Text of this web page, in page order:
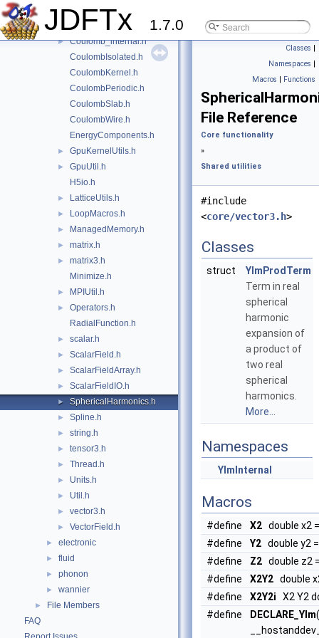
JDFTx 1.7.0
► Blip.h
Coulomb.h
► Coulomb_internal.h
CoulombIsolated.h
CoulombKernel.h
CoulombPeriodic.h
CoulombSlab.h
CoulombWire.h
EnergyComponents.h
► GpuKernelUtils.h
►
GpuUtil.h
H5io.h
► LatticeUtils.h
► LoopMacros.h
► ManagedMemory.h
► matrix.h
►
matrix3.h
Minimize.h
► MPIUtil.h
►
Operators.h
RadialFunction.h
► scalar.h
► ScalarField.h
► ScalarFieldArray.h
► ScalarFieldIO.h
► SphericalHarmonics.h
► Spline.h
► string.h
► tensor3.h
► Thread.h
► Units.h
► Util.h
► vector3.h
► VectorField.h
► electronic
► fluid
► phonon
► wannier
►
File Members
FAQ
Classes |
Namespaces |
Macros | Functions
File Reference
Core functionality
»
Shared utilities
#include
<core/vector3.h>
Classes
struct
YlmProdTerm
Term in real
spherical
harmonic
expansion of
a product of
two real
spherical
harmonics.
More...
Namespaces
YlmInternal
Macros
#define X2 double x2
#define
Y2 double y2
#define
Z2 double z2
#define
X2Y2 double
#define
X2Y2i X2 Y2
#define
DECLARE_Ylm